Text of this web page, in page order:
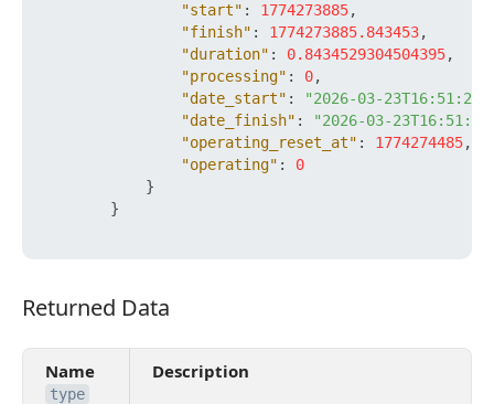
"start" : 1774273885,
"finish" : 1774273885.843453,
"duration" : 0.8434529304504395,
"processing" : 0,
"date_start" :
"2026-03-
"date_finish" :
"2026-03-
"operating_reset_at" : 1774274485,
"operating" :
0
}
}
Returned Data
Returned Data
Name
type
Description